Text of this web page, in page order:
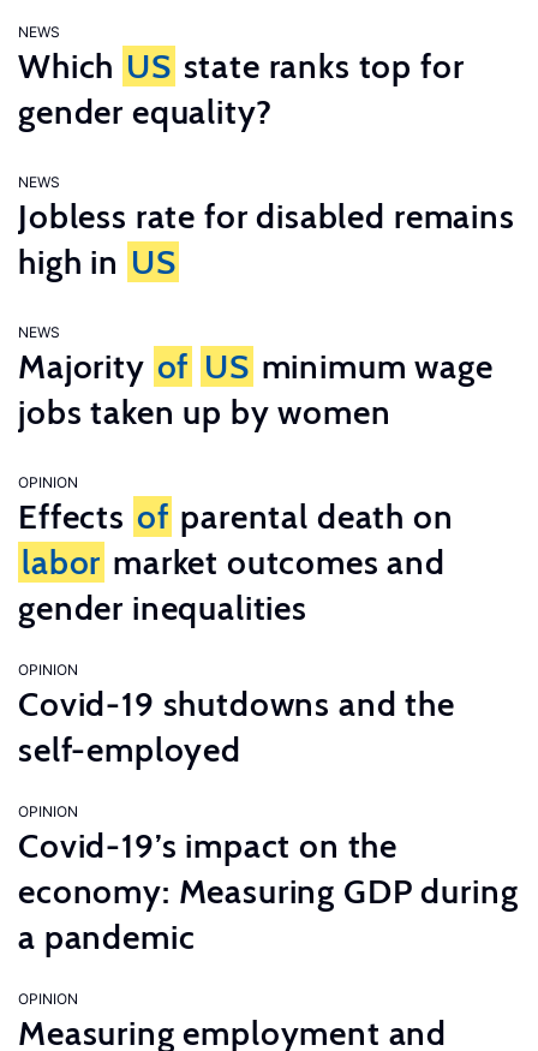
NEWS
Which US state ranks top for
gender equality?
NEWS
Jobless rate for disabled remains
high in US
NEWS
Majority of US minimum wage
jobs taken up by women
OPINION
Effects of parental death on
labor market outcomes and
gender inequalities
OPINION
Covid-19 shutdowns and the
self-employed
OPINION
Covid-19’s impact on the
economy: Measuring GDP during
a pandemic
OPINION
Measuring employment and